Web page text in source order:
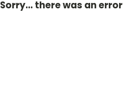
Sorry... there was an error